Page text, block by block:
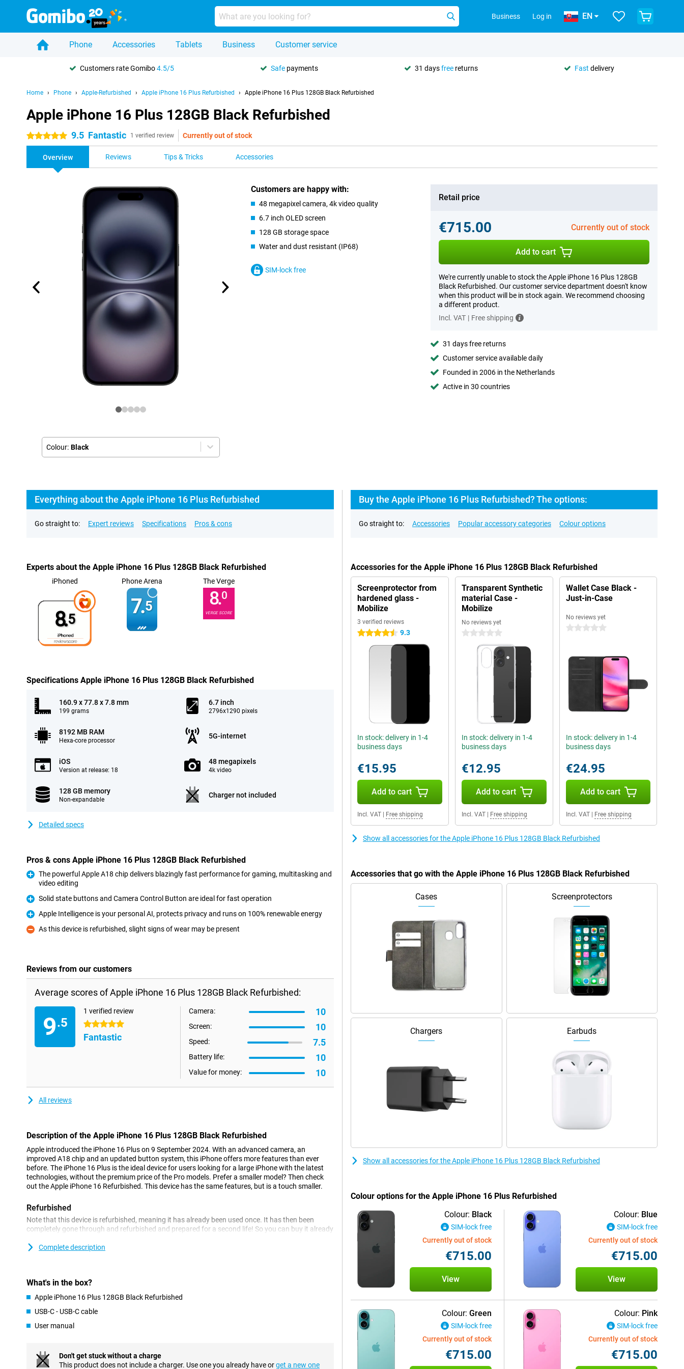
Business Log in EN
Phone Accessories Tablets Business Customer service
Customers rate Gomibo4.5/5 Safe payments 31 daysfree returns Fast delivery
Home Phone Apple-Refurbished Apple iPhone 16 Plus Refurbished Apple iPhone 16 Plus 128GB Black Refurbished
Apple iPhone 16 Plus 128GB Black Refurbished
5 stars 9.5 Fantastic 1 verified review Currently out of stock
Overview Reviews Tips & Tricks Accessories
Colour: Black
Customers are happy with:
48 megapixel camera, 4k video quality
6.7 inch OLED screen
128 GB storage space
Water and dust resistant (IP68)
SIM-lock free
Retail price
€715.00 Currently out of stock
Add to cart
We're currently unable to stock the Apple iPhone 16 Plus 128GB
Black Refurbished. Our customer service department doesn't know
when this product will be in stock again. We recommend choosing
a different product.
Incl. VAT | Free shipping
31 days free returns
Customer service available daily
Founded in 2006 in the Netherlands
Active in 30 countries
Everything about the Apple iPhone 16 Plus Refurbished
Go straight to: Expert reviews Specifications Pros & cons
Experts about the Apple iPhone 16 Plus 128GB Black Refurbished
iPhoned
8.5
Phone Arena
7.5
The Verge
8.0
VERGE SCORE
Specifications Apple iPhone 16 Plus 128GB Black Refurbished
160.9 x 77.8 x 7.8 mm
199 grams
6.7 inch
2796x1290 pixels
8192 MB RAM
Hexa-core processor
5G-internet
iOS
Version at release: 18
48 megapixels
4k video
128 GB memory
Non-expandable
Charger not included
Detailed specs
Pros & cons Apple iPhone 16 Plus 128GB Black Refurbished
The powerful Apple A18 chip delivers blazingly fast performance for gaming, multitasking and
video editing
Pro
Solid state buttons and Camera Control Button are ideal for fast operation
Pro
Apple Intelligence is your personal AI, protects privacy and runs on 100% renewable energy
Con
As this device is refurbished, slight signs of wear may be present
Reviews from our customers
Average scores of Apple iPhone 16 Plus 128GB Black Refurbished:
9.5
1 verified review
5 stars
Fantastic
Camera: 10
Screen: 10
Speed: 7.5
Battery life: 10
Value for money: 10
All reviews
Description of the Apple iPhone 16 Plus 128GB Black Refurbished
Apple introduced the iPhone 16 Plus on 9 September 2024. With an advanced camera, an
improved A18 chip and an updated button system, this iPhone offers more features than ever
before. The iPhone 16 Plus is the ideal device for users looking for a large iPhone with the latest
technologies, without the premium price of the Pro models. Prefer a smaller model? Then check
out the Apple iPhone 16 Refurbished. This device has the same features, but is a touch smaller.
Refurbished
Note that this device is refurbished, meaning it has already been used once. It has then been
completely gone through and refurbished and prepared for a second life! So you can buy it already
the outside.
Improved screen and sleek design
The Apple iPhone 16 Plus 128GB Black Refurbished features the same 6.7-inch screen size as the
iPhone 15 Plus. So you enjoy clearer images and low power consumption, making your battery
last long. The screen offers vibrant colours and deep contrasts, making it ideal for watching
videos, photos and gaming. Of course, the familiar Dynamic Island is also back, so you never have
to miss a notification and are always aware of what's going on.
Excellent camera
Apple reintroduces the recognisable vertical camera setup on the iPhone 16 Plus. This also makes
Complete description
What's in the box?
Apple iPhone 16 Plus 128GB Black Refurbished
USB-C - USB-C cable
User manual
Don't get stuck without a charge
This product does not include a charger. Use one you already have orget a new one
Buy the Apple iPhone 16 Plus Refurbished? The options:
Go straight to: Accessories Popular accessory categories Colour options
Accessories for the Apple iPhone 16 Plus 128GB Black Refurbished
Screenprotector from
hardened glass -
Mobilize
3 verified reviews
4.5 stars 9.3
In stock: delivery in 1-4
business days
€15.95
Add to cart
Incl. VAT Free shipping
Transparent Synthetic
material Case -
Mobilize
No reviews yet
0 stars
In stock: delivery in 1-4
business days
€12.95
Add to cart
Incl. VAT| Free shipping
Wallet Case Black -
Just-in-Case
No reviews yet
0 stars
In stock: delivery in 1-4
business days
€24.95
Add to cart
Incl. VAT| Free shipping
Show all accessories for the Apple iPhone 16 Plus 128GB Black Refurbished
Accessories that go with the Apple iPhone 16 Plus 128GB Black Refurbished
Cases Screenprotectors
Chargers Earbuds
Show all accessories for the Apple iPhone 16 Plus 128GB Black Refurbished
Colour options for the Apple iPhone 16 Plus Refurbished
Colour: Black
SIM-lock free
Currently out of stock
€715.00
View
Colour: Blue
SIM-lock free
Currently out of stock
€715.00
View
Colour: Green
SIM-lock free
Currently out of stock
€715.00
Colour: Pink
SIM-lock free
Currently out of stock
€715.00